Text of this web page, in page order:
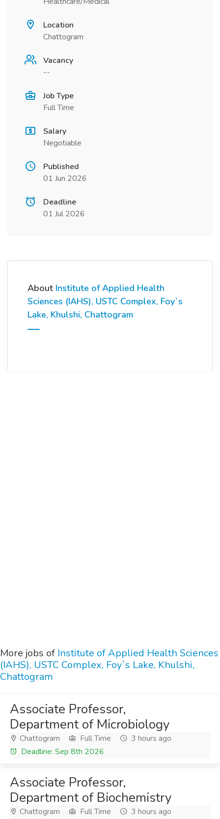
Location
Chattogram
Vacancy
--
Job Type
Full Time
Salary
Negotiable
Published
01 Jun 2026
Deadline
01 Jul 2026
About Institute of Applied Health
Sciences (IAHS), USTC Complex, Foy`s
Lake, Khulshi, Chattogram
More jobs of Institute of Applied Health Sciences
(IAHS), USTC Complex, Foy`s Lake, Khulshi,
Chattogram
Associate Professor,
Department of Microbiology
Chattogram Full Time
3 hours ago
Deadline: Sep 8th 2026
Associate Professor,
Department of Biochemistry
Chattogram Full Time
3 hours ago